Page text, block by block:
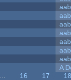
aab
aab
aab
aab
aab
aab
aab
A
16 17
18